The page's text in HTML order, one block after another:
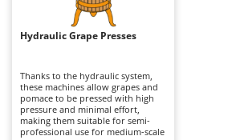
Brush Cutters
Chainsaws
Copper Pots with Electric Motor
Corn Shellers
Ausonia
B
Baesso
Bahco
Hydraulic Grape Presses
Thanks to the hydraulic system,
these machines allow grapes and
pomace to be pressed with high
pressure and minimal effort,
making them suitable for semi-
professional use for medium-scale